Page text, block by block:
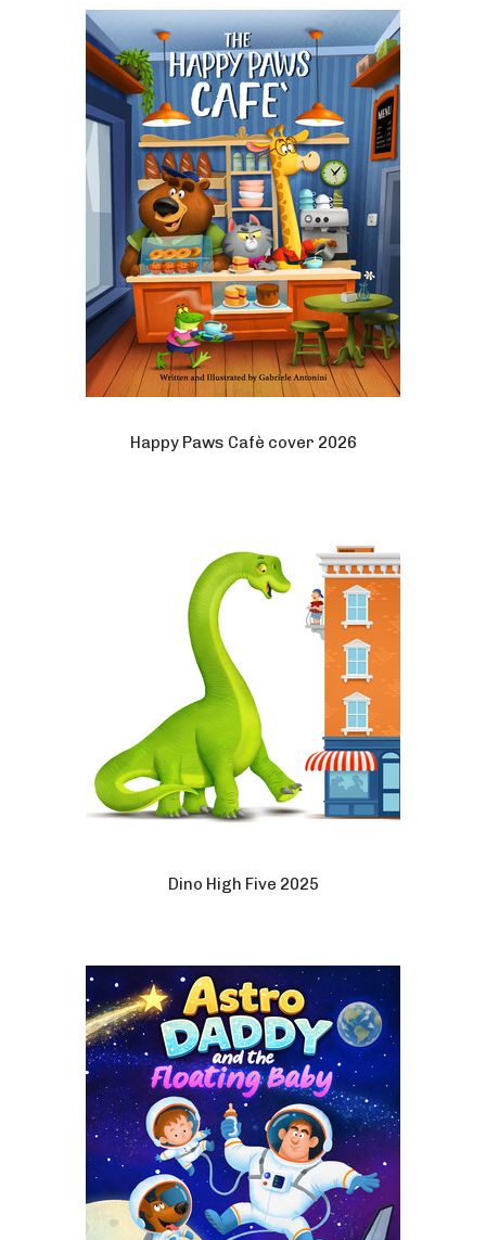
Happy Paws Cafè cover 2026
Dino High Five 2025